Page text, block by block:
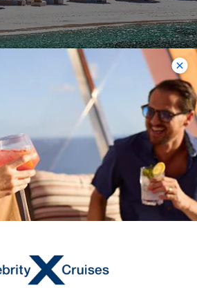
Beach
between the two Pitons
is Sugar Beach,
Viceroy resort area,
of the beaches on the
is freely available to
you don’t have to be